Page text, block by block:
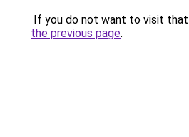
If you do not want to visit that
the previous page.